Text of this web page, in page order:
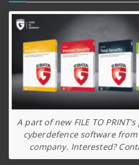
A part of new FILE TO
cyberdefence software from
company. Interested?